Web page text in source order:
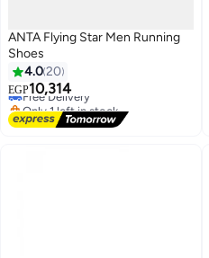
2
ANTA Flying Star Men Running
Shoes
4.020
EGP10,314
Free Delivery
Only 1 left in stock
Free Delivery